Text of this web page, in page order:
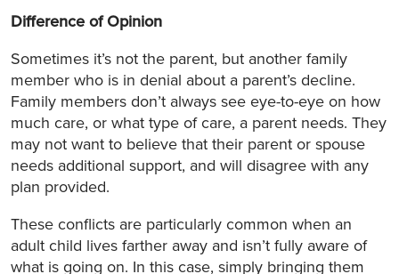
Difference of Opinion
Sometimes it’s not the parent, but another family
member who is in denial about a parent’s decline.
Family members don’t always see eye-to-eye on how
much care, or what type of care, a parent needs. They
may not want to believe that their parent or spouse
needs additional support, and will disagree with any
plan provided.
These conflicts are particularly common when an
adult child lives farther away and isn’t fully aware of
what is going on. In this case, simply bringing them